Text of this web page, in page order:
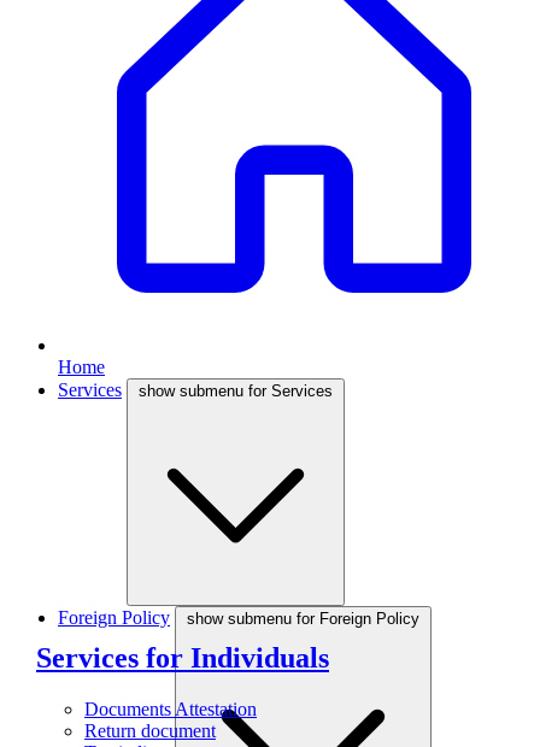
Home
Services
show submenu for Services
Services for Individuals
Documents Attestation
Return document
Foreign Policy show submenu for Foreign Policy